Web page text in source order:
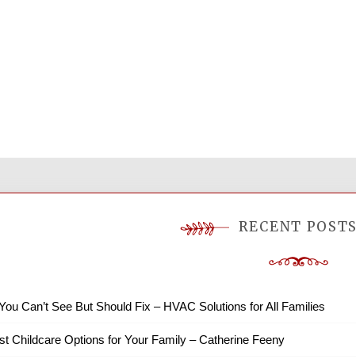
RECENT POSTS
Can’t See But Should Fix – HVAC Solutions for All Families
Childcare Options for Your Family – Catherine Feeny